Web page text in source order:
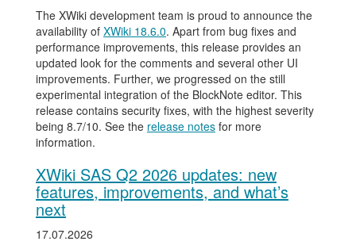
The XWiki development team is proud to announce the
availability of XWiki 18.6.0. Apart from bug fixes and
performance improvements, this release provides an
updated look for the comments and several other UI
improvements. Further, we progressed on the still
experimental integration of the BlockNote editor. This
release contains security fixes, with the highest severity
being 8.7/10. See the release notes for more
information.
XWiki SAS Q2 2026 updates: new
features, improvements, and what’s
next
17.07.2026